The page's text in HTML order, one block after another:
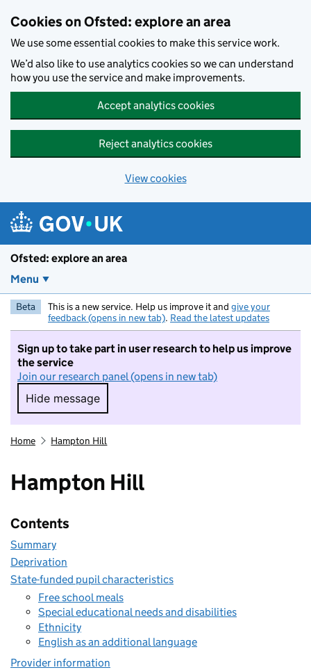
Cookies on Ofsted: explore an area
We use some essential cookies to make this service work.
We’d also like to use analytics cookies so we can understand
how you use the service and make improvements.
Accept analytics cookies
Reject analytics cookies
View cookies
Ofsted: explore an area
Menu
Beta This is a new service. Help us improve it and give your
feedback (opens in new tab). Read the latest updates
Sign up to take part in user research to help us improve
the service
Join our research panel (opens in new tab)
Hide message
Hide message. I do not want to take part in
Home Hampton Hill
Hampton Hill
Contents
Summary
Deprivation
State-funded pupil characteristics
Free school meals
Special educational needs and disabilities
Ethnicity
English as an additional language
Provider information